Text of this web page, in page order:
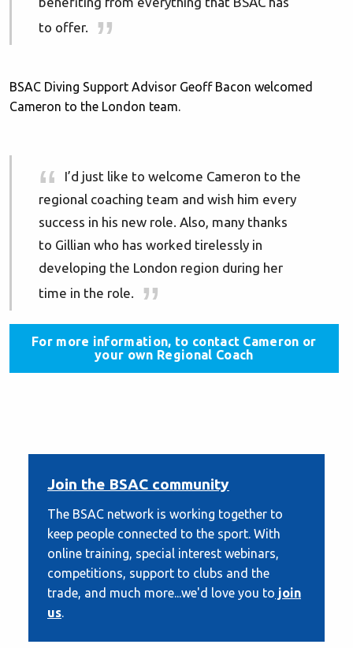
to offer.
BSAC Diving Support Advisor Geoff Bacon welcomed
Cameron to the London team.
I’d just like to welcome Cameron to the
regional coaching team and wish him every
success in his new role. Also, many thanks
to Gillian who has worked tirelessly in
developing the London region during her
time in the role.
For more information, to contact Cameron or
your own Regional Coach
Join the BSAC community
The BSAC network is working together to
keep people connected to the sport. With
online training, special interest webinars,
competitions, support to clubs and the
trade, and much more...we'd love you to join
us.